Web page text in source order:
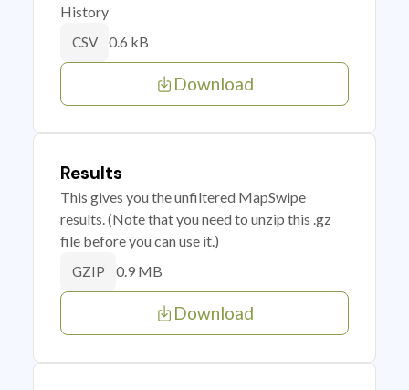
History
CSV 0.6 kB
Download
Results
This gives you the unfiltered MapSwipe
results. (Note that you need to unzip this .gz
file before you can use it.)
GZIP 0.9 MB
Download